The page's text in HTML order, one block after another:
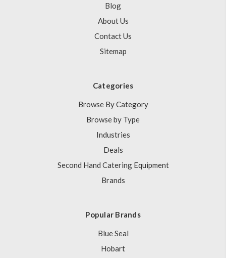
Blog
About Us
Contact Us
Sitemap
Categories
Browse By Category
Browse by Type
Industries
Deals
Second Hand Catering Equipment
Brands
Popular Brands
Blue Seal
Hobart